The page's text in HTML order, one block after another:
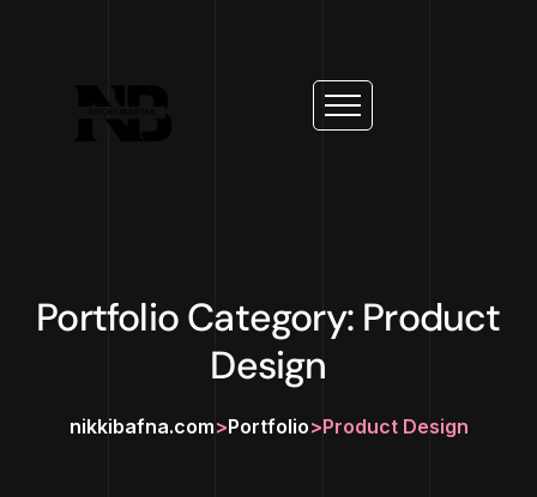
Portfolio Category: Product
Design
nikkibafna.com>Portfolio>Product Design